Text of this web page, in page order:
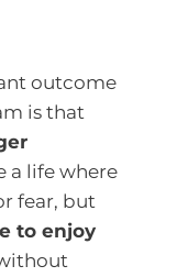
outcome
is that
a life where
fear, but
to enjoy